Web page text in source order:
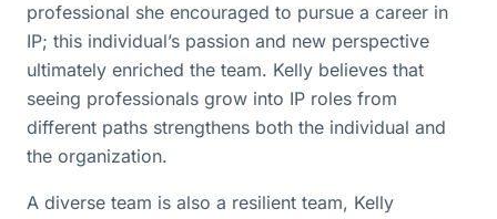
professional she encouraged to pursue a career in
IP; this individual’s passion and new perspective
ultimately enriched the team. Kelly believes that
seeing professionals grow into IP roles from
different paths strengthens both the individual and
the organization.
A diverse team is also a resilient team, Kelly